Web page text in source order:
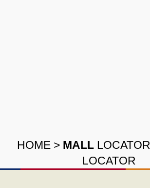
HOME > MALL LOCATOR
LOCATOR